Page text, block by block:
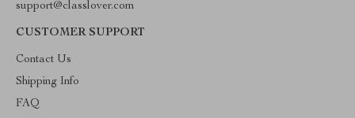
support@classlover.com
CUSTOMER SUPPORT
Contact Us
Shipping Info
FAQ